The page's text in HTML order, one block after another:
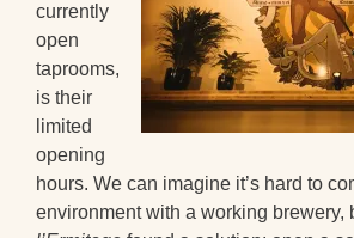
currently
open
taprooms,
is their
limited
opening
hours. We can imagine it’s hard to
environment with a working brewery,